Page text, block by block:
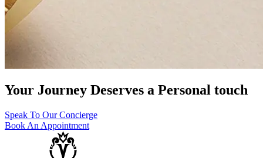
Your Journey Deserves a Personal touch
Speak To Our Concierge
Book An Appointment